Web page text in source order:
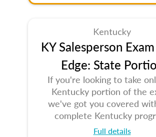
Kentucky
KY Salesperson
Edge: State
If you're looking to take
Kentucky portion of the
we've got you covered
complete Kentucky
Full details